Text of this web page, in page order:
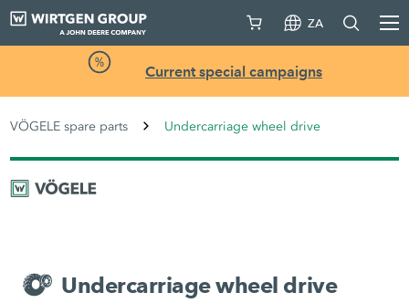
ZA
Current special campaigns
VÖGELE spare parts Undercarriage wheel drive
Undercarriage wheel drive